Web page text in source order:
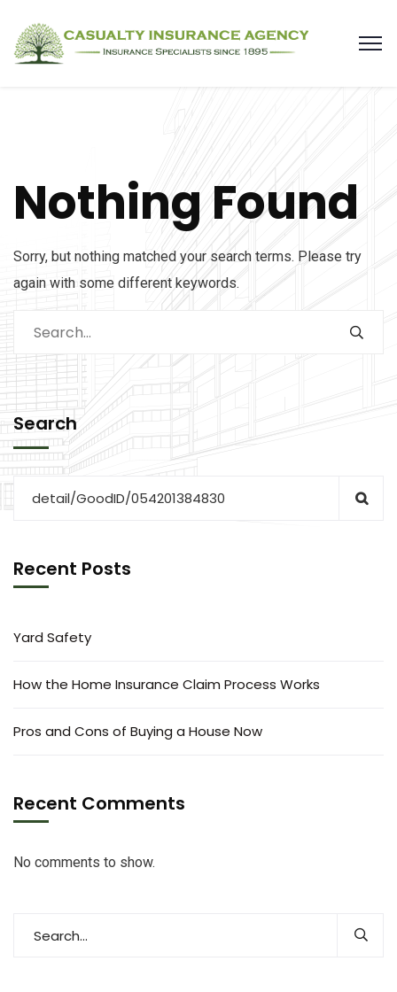
Nothing Found
Sorry, but nothing matched your search terms. Please try
again with some different keywords.
Search
Recent Posts
Yard Safety
How the Home Insurance Claim Process Works
Pros and Cons of Buying a House Now
Recent Comments
No comments to show.